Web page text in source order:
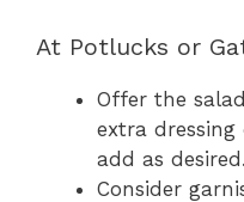
At Potlucks or
Offer the
extra
add as desired.
Consider